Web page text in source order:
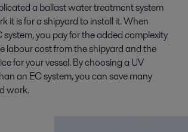
a ballast water treatment system
it is for a shipyard to install it. When
system, you pay for the added complexity
labour cost from the shipyard and the
for your vessel. By choosing a UV
an EC system, you can save many
work.